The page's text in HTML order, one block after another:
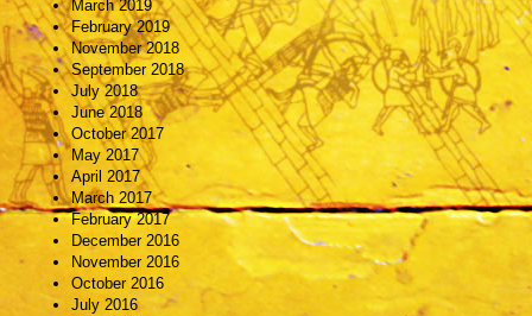
March 2019
February 2019
November 2018
September 2018
July 2018
June 2018
October 2017
May 2017
April 2017
March 2017
February 2017
December 2016
November 2016
October 2016
July 2016